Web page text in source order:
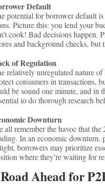
Default
potential for borrower default
Picture this: you lend your
cook! Bad decisions happen.
and background checks, but
of Regulation
relatively unregulated nature
consumers in transactions,
be sound one minute, and in
to do thorough research
Downturn
all remember the havoc that
In an economic downturn,
borrowers may prioritize
where they’re waiting for
Ahead for